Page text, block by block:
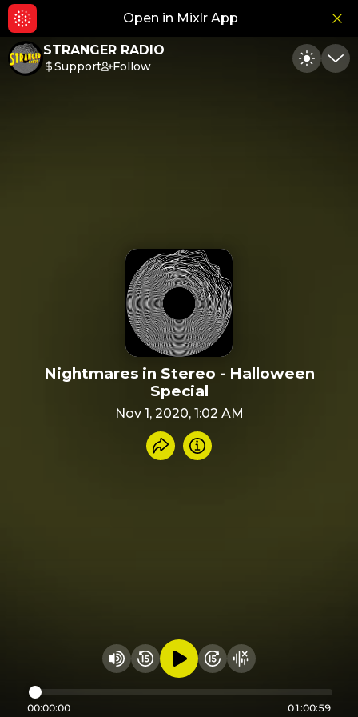
Open in Mixlr App
STRANGER RADIO
Support Follow Toggle
Nightmares in Stereo - Halloween
Special
Nov 1, 2020, 1:02 AM
Share recording
Info
Change volume
Rewind 15 seconds
Play audioFast Foward 15
Hide visualizer
00:00:00 01:00:59